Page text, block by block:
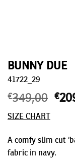
BUNNY DUE
41722_29
€349,00 €
SIZE CHART
A comfy slim cut
fabric in navy.